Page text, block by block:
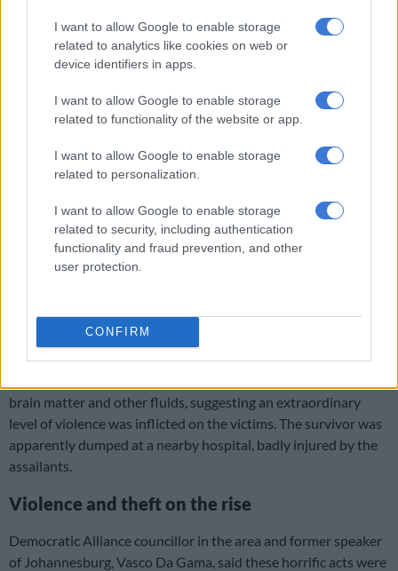
I want to allow Google to enable storage
related to analytics like cookies on web or
device identifiers in apps.
I want to allow Google to enable storage
related to functionality of the website or app.
I want to allow Google to enable storage
related to personalization.
I want to allow Google to enable storage
related to security, including authentication
functionality and fraud prevention, and other
user protection.
CONFIRM
A week of horror
usual for just vigilantism, another witness Dwain Ponsonby
The bodies were found by police and community members at
the house of one of the alleged vigilantes, who had now turned
state witness. This was a week before the victims apparently
went missing. Ponsonby claims to have discovered the bodies
in the house himself, wrapped in black bags and blankets and
surrounded by blood pooled on the floor.
teenager’s death in shootout
The bodies were badly damaged and decomposed and a
brain matter and other fluids, suggesting an extraordinary
level of violence was inflicted on the victims. The survivor was
apparently dumped at a nearby hospital, badly injured by the
assailants.
Violence and theft on the rise
Democratic Alliance councillor in the area and former speaker
of Johannesburg, Vasco Da Gama, said these horrific acts were